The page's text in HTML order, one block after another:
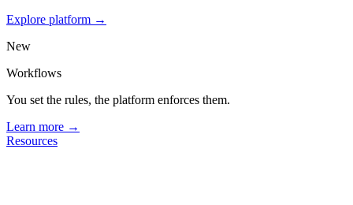
Explore platform →
New
Workflows
You set the rules, the platform enforces them.
Learn more →
Resources